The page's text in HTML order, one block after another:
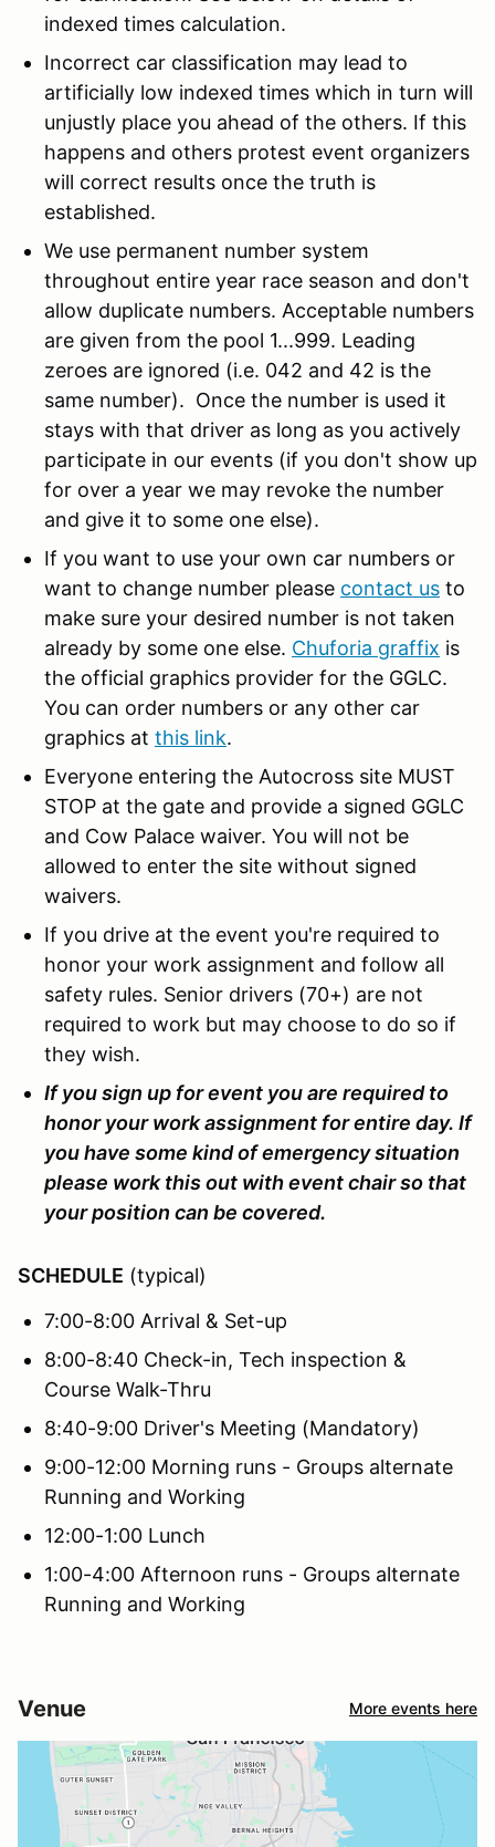
indexed times calculation.
Incorrect car classification may lead to
artificially low indexed times which in turn will
unjustly place you ahead of the others. If this
happens and others protest event organizers
will correct results once the truth is
established.
We use permanent number system
throughout entire year race season and don't
allow duplicate numbers. Acceptable numbers
are given from the pool 1...999. Leading
zeroes are ignored (i.e. 042 and 42 is the
same number). Once the number is used it
stays with that driver as long as you actively
participate in our events (if you don't show up
for over a year we may revoke the number
and give it to some one else).
If you want to use your own car numbers or
want to change number please contact us to
make sure your desired number is not taken
already by some one else. Chuforia graffix is
the official graphics provider for the GGLC.
You can order numbers or any other car
graphics at this link.
Everyone entering the Autocross site MUST
STOP at the gate and provide a signed GGLC
and Cow Palace waiver. You will not be
allowed to enter the site without signed
waivers.
If you drive at the event you're required to
honor your work assignment and follow all
safety rules. Senior drivers (70+) are not
required to work but may choose to do so if
they wish.
If you sign up for event you are required to
honor your work assignment for entire day. If
you have some kind of emergency situation
please work this out with event chair so that
your position can be covered.
SCHEDULE (typical)
7:00-8:00 Arrival & Set-up
8:00-8:40 Check-in, Tech inspection &
Course Walk-Thru
8:40-9:00 Driver's Meeting (Mandatory)
9:00-12:00 Morning runs - Groups alternate
Running and Working
12:00-1:00 Lunch
1:00-4:00 Afternoon runs - Groups alternate
Running and Working
Venue More events here